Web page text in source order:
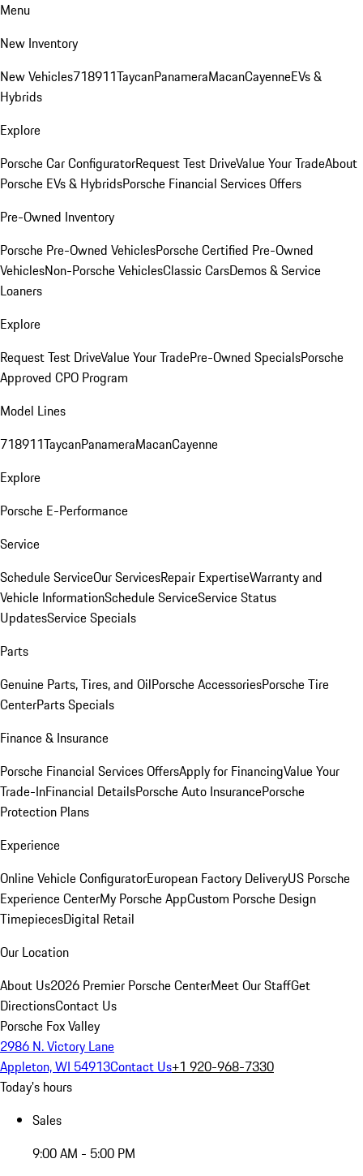
Menu
New Inventory
New Vehicles718911TaycanPanameraMacanCayenneEVs &
Hybrids
Explore
Porsche Car ConfiguratorRequest Test DriveValue Your TradeAbout
Porsche EVs & HybridsPorsche Financial Services Offers
Pre-Owned Inventory
Porsche Pre-Owned VehiclesPorsche Certified Pre-Owned
VehiclesNon-Porsche VehiclesClassic CarsDemos & Service
Loaners
Explore
Request Test DriveValue Your TradePre-Owned SpecialsPorsche
Approved CPO Program
Model Lines
718911TaycanPanameraMacanCayenne
Explore
Porsche E-Performance
Service
Schedule ServiceOur ServicesRepair ExpertiseWarranty and
Vehicle InformationSchedule ServiceService Status
UpdatesService Specials
Parts
Genuine Parts, Tires, and OilPorsche AccessoriesPorsche Tire
CenterParts Specials
Finance & Insurance
Porsche Financial Services OffersApply for FinancingValue Your
Trade-InFinancial DetailsPorsche Auto InsurancePorsche
Protection Plans
Experience
Online Vehicle ConfiguratorEuropean Factory DeliveryUS Porsche
Experience CenterMy Porsche AppCustom Porsche Design
TimepiecesDigital Retail
Our Location
About Us2026 Premier Porsche CenterMeet Our StaffGet
DirectionsContact Us
Porsche Fox Valley
2986 N. Victory Lane
Appleton, WI 54913Contact Us+1 920-968-7330
Today's hours
Sales
9:00 AM - 5:00 PM